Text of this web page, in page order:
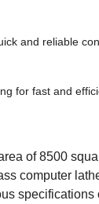
and reliable
for fast and
of 8500
computer
specifications